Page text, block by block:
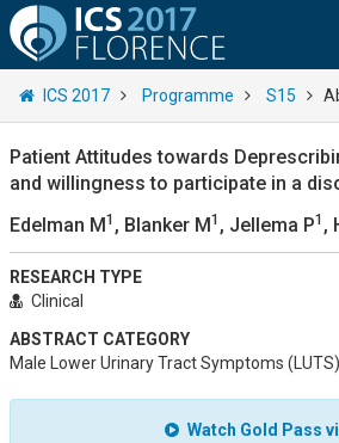
ICS 2017 Programme S15
Patient Attitudes towards
and willingness to participate in a
Edelman M1 , Blanker M1 , Jellema P1 ,
RESEARCH TYPE
Clinical
ABSTRACT CATEGORY
Male Lower Urinary Tract Symptoms
Watch Gold Pass